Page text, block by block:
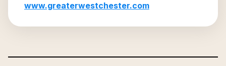
www.greaterwestchester.com